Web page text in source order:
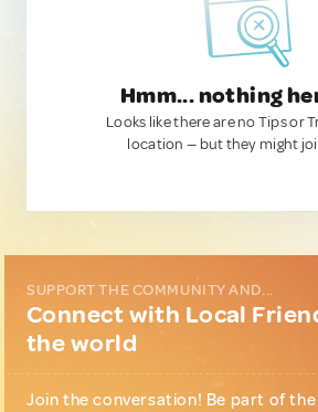
Hmm... nothing
Looks like there are no Tips or
location — but they might
SUPPORT THE COMMUNITY AND...
Connect with Local
the world
Join the conversation! Be part of